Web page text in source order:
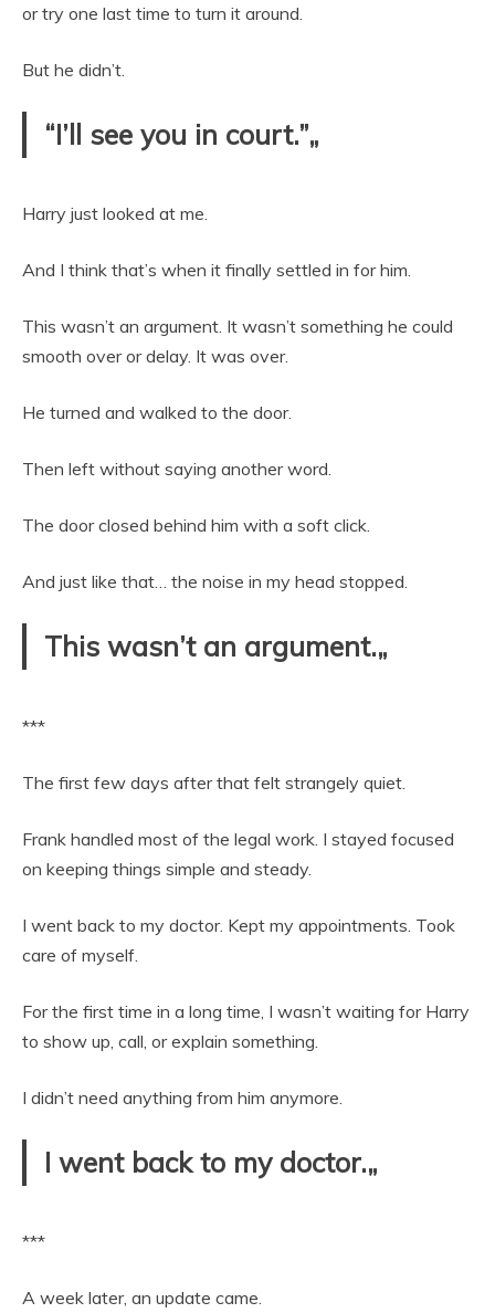
or try one last time to turn it around.
But he didn’t.
“I’ll see you in court.”„
Harry just looked at me.
And I think that’s when it finally settled in for him.
This wasn’t an argument. It wasn’t something he could
smooth over or delay. It was over.
He turned and walked to the door.
Then left without saying another word.
The door closed behind him with a soft click.
And just like that… the noise in my head stopped.
This wasn’t an argument.„
***
The first few days after that felt strangely quiet.
Frank handled most of the legal work. I stayed focused
on keeping things simple and steady.
I went back to my doctor. Kept my appointments. Took
care of myself.
For the first time in a long time, I wasn’t waiting for Harry
to show up, call, or explain something.
I didn’t need anything from him anymore.
I went back to my doctor.„
***
A week later, an update came.